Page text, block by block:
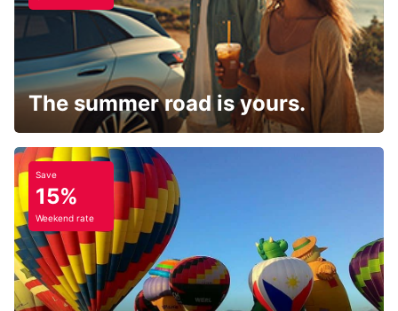
The summer road is yours.
Save
15%
Weekend rate